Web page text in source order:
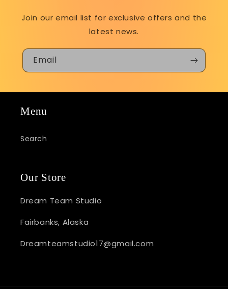
Join our email list for exclusive offers and the
latest news.
Email
Menu
Search
Our Store
Dream Team Studio
Fairbanks, Alaska
Dreamteamstudio17@gmail.com